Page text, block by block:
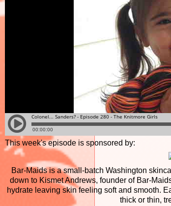
This week's episode is sponsored by:
Bar-Maids is a small-batch Washington
down to Kismet Andrews, founder of Bar-
hydrate leaving skin feeling soft and smooth.
thick or thin,